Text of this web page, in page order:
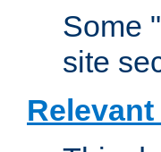
Some
site